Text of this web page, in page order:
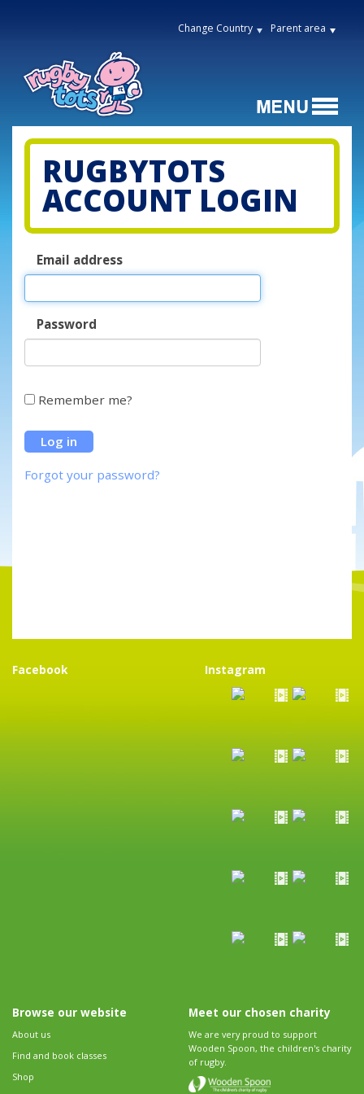
Change Country Parent area
RUGBYTOTS
ACCOUNT LOGIN
Email address
Password
Remember me?
Forgot your password?
Facebook Instagram
Browse our website
About us
Find and book classes
Shop
Meet our chosen charity
We are very proud to support
Wooden Spoon, the children's charity
of rugby.